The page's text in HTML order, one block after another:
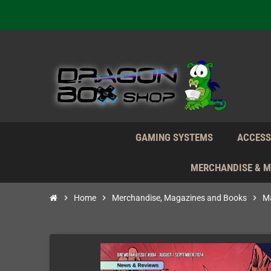
Daily
GAMING SYSTEMS
MERCHANDISE &
chevron_right Home chevron_right Merchandise, Magazines and Books chevron_right